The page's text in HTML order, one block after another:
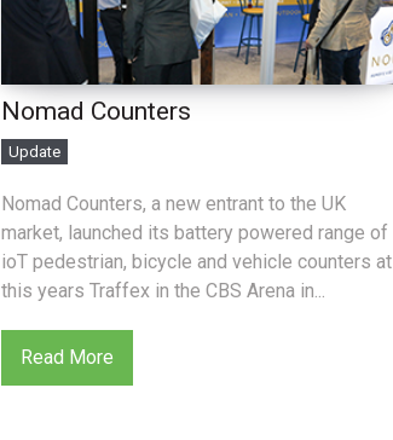
Nomad Counters
Update
Nomad Counters, a new entrant to the UK
market, launched its battery powered range of
ioT pedestrian, bicycle and vehicle counters at
this years Traffex in the CBS Arena in...
Read More